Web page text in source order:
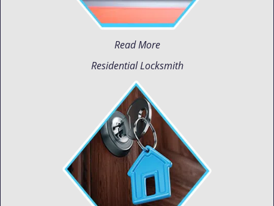
Read More
Residential Locksmith